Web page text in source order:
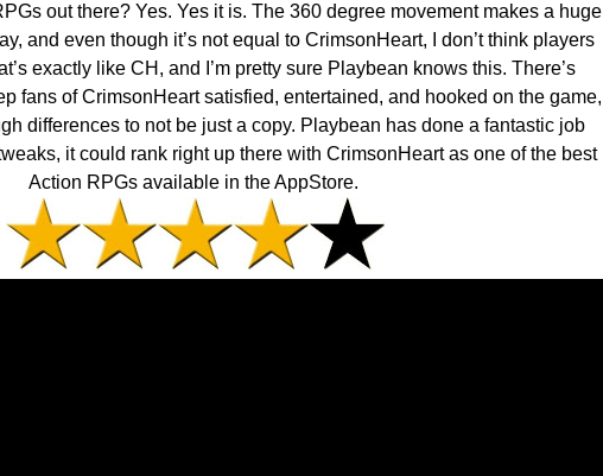
out there? Yes. Yes it is. The 360 degree movement makes a huge
and even though it’s not equal to CrimsonHeart, I don’t think players
exactly like CH, and I’m pretty sure Playbean knows this. There’s
fans of CrimsonHeart satisfied, entertained, and hooked on the game,
differences to not be just a copy. Playbean has done a fantastic job
it could rank right up there with CrimsonHeart as one of the best
Action RPGs available in the AppStore.